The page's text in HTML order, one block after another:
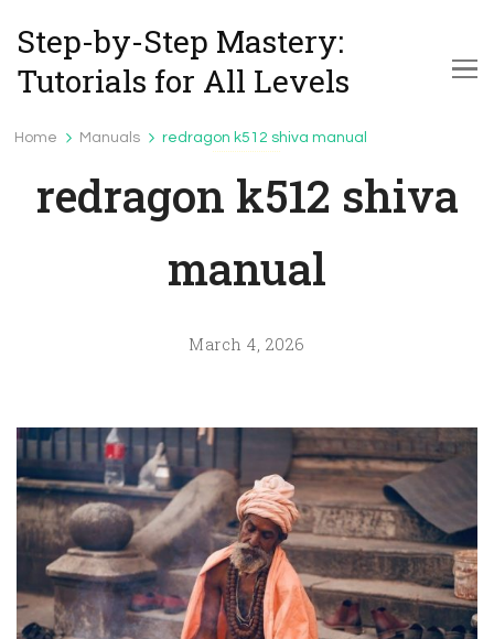
Step-by-Step Mastery:
Tutorials for All Levels
Home Manuals redragon k512 shiva manual
Manuals
redragon k512 shiva
manual
March 4, 2026